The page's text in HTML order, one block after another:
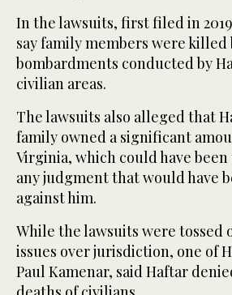
In the lawsuits, first filed in
say family members were
bombardments conducted by
civilian areas.
The lawsuits also alleged that
family owned a significant
Virginia, which could have been
any judgment that would have
against him.
While the lawsuits were tossed
issues over jurisdiction, one of
Paul Kamenar, said Haftar